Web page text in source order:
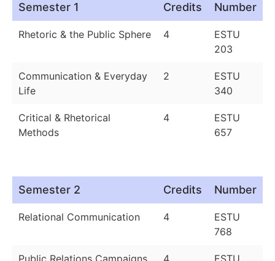
Semester 1 Credits Number
Rhetoric & the Public Sphere 4
ESTU
203
Communication & Everyday
Life
2
ESTU
340
Critical & Rhetorical
Methods
4
ESTU
657
Semester 2 Credits Number
Relational Communication 4
ESTU
768